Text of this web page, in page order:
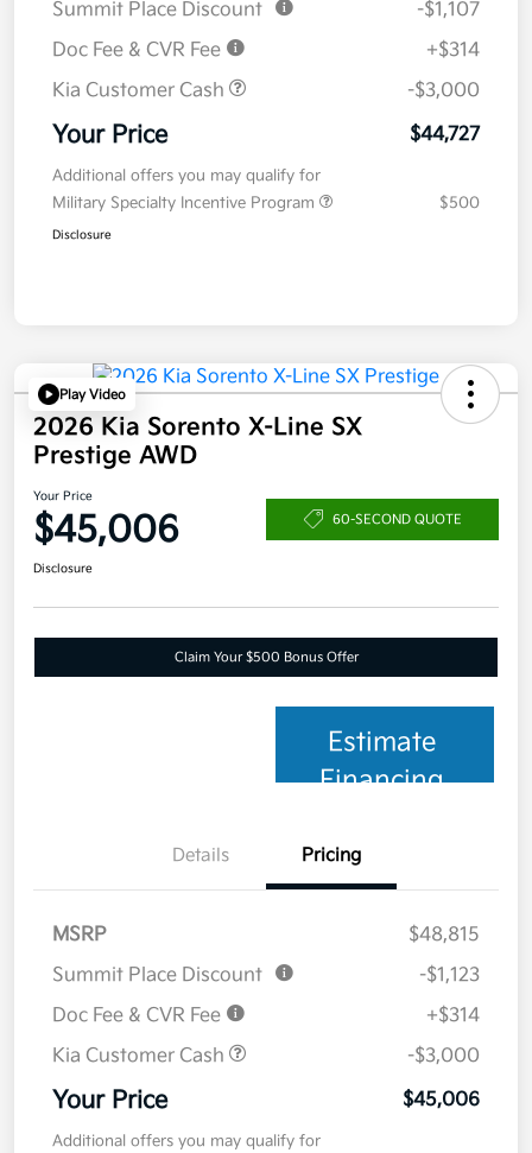
Summit Place Discount
-$1,107
Doc Fee & CVR Fee
+$314
Kia Customer Cash
-$3,000
Your Price $44,727
Additional offers you may qualify for
Military Specialty Incentive Program
$500
Disclosure
Play Video
2026 Kia Sorento X-Line SX
Prestige AWD
Your Price
$45,006 60-SECOND QUOTE
Disclosure
Claim Your $500 Bonus Offer
Estimate
Financing
Details Pricing
MSRP
$48,815
Summit Place Discount
-$1,123
Doc Fee & CVR Fee
+$314
Kia Customer Cash
-$3,000
Your Price $45,006
Additional offers you may qualify for